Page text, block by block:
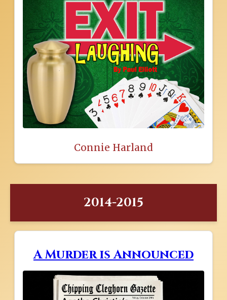
Connie Harland
2014-2015
A Murder is Announced